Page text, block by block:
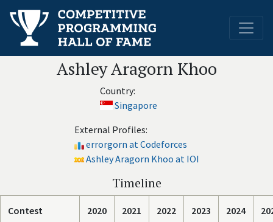
Ashley Aragorn Khoo
Country:
Singapore
External Profiles:
errorgorn at Codeforces
Ashley Aragorn Khoo at IOI
Timeline
Contest 2020 2021 2022 2023 2024